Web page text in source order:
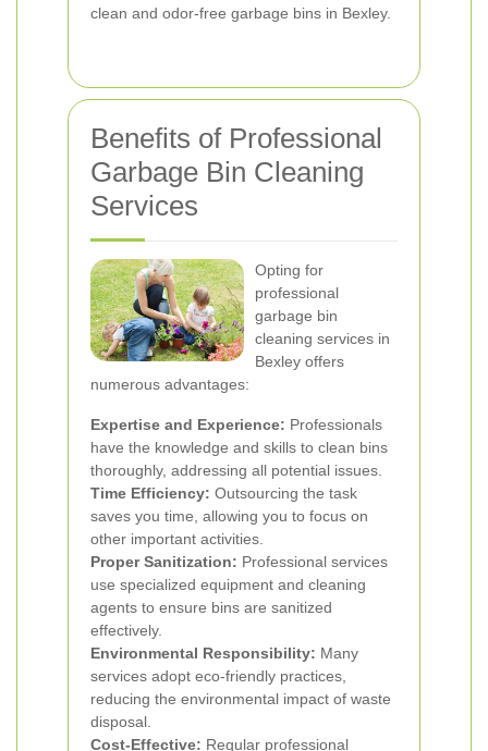
clean and odor-free garbage bins in Bexley.
Benefits of Professional
Garbage Bin Cleaning
Services
Opting for
professional
garbage bin
cleaning services in
Bexley offers
numerous advantages:
Expertise and Experience: Professionals
have the knowledge and skills to clean bins
thoroughly, addressing all potential issues.
Time Efficiency: Outsourcing the task
saves you time, allowing you to focus on
other important activities.
Proper Sanitization: Professional services
use specialized equipment and cleaning
agents to ensure bins are sanitized
effectively.
Environmental Responsibility: Many
services adopt eco-friendly practices,
reducing the environmental impact of waste
disposal.
Cost-Effective: Regular professional